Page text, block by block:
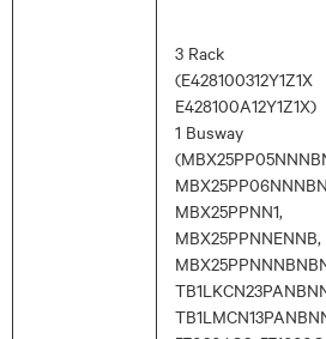
3 Rack
(E428100312Y1Z1X
E428100A12Y1Z1X)
1 Busway
MBX25PPNN1,
MBX25PPNNENNB,